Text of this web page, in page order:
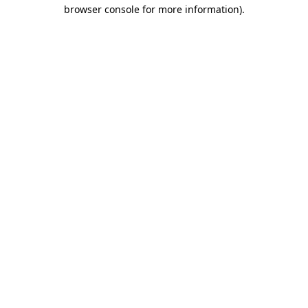
browser console for more information).